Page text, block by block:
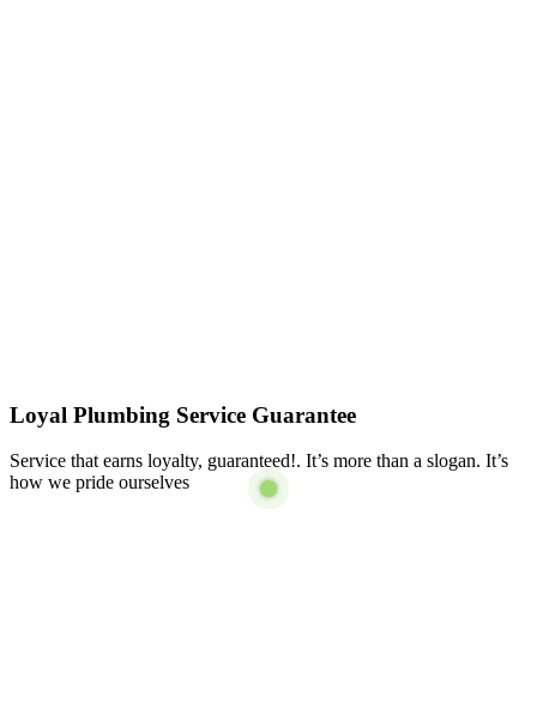
Loyal Plumbing Service Guarantee
Service that earns loyalty, guaranteed!. It’s more than a slogan. It’s
how we pride ourselves